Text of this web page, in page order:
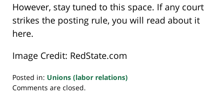
However, stay tuned to this space. If any court
strikes the posting rule, you will read about it
here.
Image Credit: RedState.com
Posted in: Unions (labor relations)
Updated:
Comments are closed.